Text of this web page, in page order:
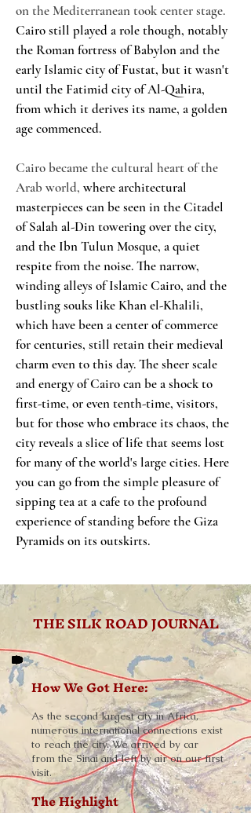
on the Mediterranean took center stage.
Cairo still played a role though, notably
the Roman fortress of Babylon and the
early Islamic city of Fustat, but it wasn't
until the Fatimid city of Al-Qahira,
from which it derives its name, a golden
age commenced.
Cairo became the cultural heart of the
Arab world, where architectural
masterpieces can be seen in the Citadel
of Salah al-Din towering over the city,
and the Ibn Tulun Mosque, a quiet
respite from the noise. The narrow,
winding alleys of Islamic Cairo, and the
bustling souks like Khan el-Khalili,
which have been a center of commerce
for centuries, still retain their medieval
charm even to this day. The sheer scale
and energy of Cairo can be a shock to
first-time, or even tenth-time, visitors,
but for those who embrace its chaos, the
city reveals a slice of life that seems lost
for many of the world's large cities. Here
you can go from the simple pleasure of
sipping tea at a cafe to the profound
experience of standing before the Giza
Pyramids on its outskirts.
THE SILK ROAD JOURNAL
How We Got Here:
As the second largest city in Africa,
numerous international connections exist
to reach the city. We arrived by car
from the Sinai and left by air on our first
visit.
The Highlight